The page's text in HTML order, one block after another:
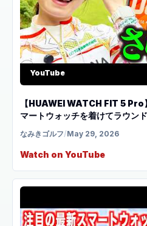
YouTube
【HUAWEI WATCH FIT 5 Pro
マートウォッチを着けてラウン
なみきゴルフ/May 29, 2026
Watch on YouTube